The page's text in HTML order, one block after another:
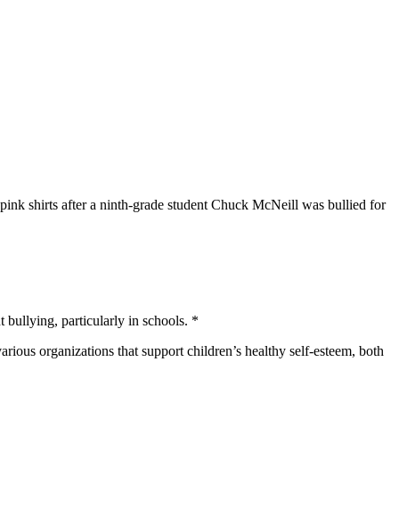
shirts after a ninth-grade student Chuck McNeill was bullied for
bullying, particularly in schools. *
organizations that support children’s healthy self-esteem, both